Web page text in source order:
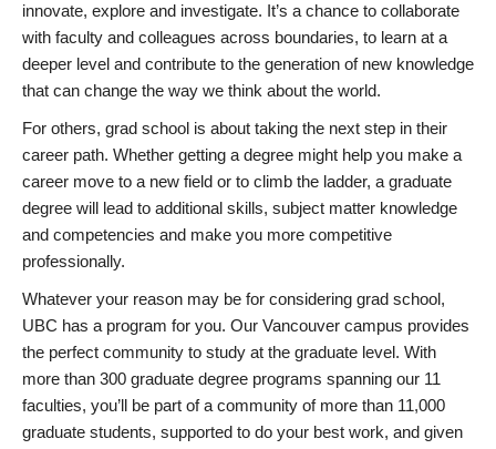
innovate, explore and investigate. It’s a chance to collaborate
with faculty and colleagues across boundaries, to learn at a
deeper level and contribute to the generation of new knowledge
that can change the way we think about the world.
For others, grad school is about taking the next step in their
career path. Whether getting a degree might help you make a
career move to a new field or to climb the ladder, a graduate
degree will lead to additional skills, subject matter knowledge
and competencies and make you more competitive
professionally.
Whatever your reason may be for considering grad school,
UBC has a program for you. Our Vancouver campus provides
the perfect community to study at the graduate level. With
more than 300 graduate degree programs spanning our 11
faculties, you’ll be part of a community of more than 11,000
graduate students, supported to do your best work, and given